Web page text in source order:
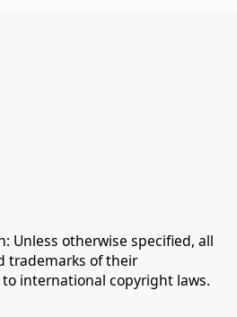
Unless otherwise specified, all
trademarks of their
international copyright laws.